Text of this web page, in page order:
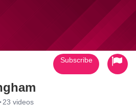
· 23 videos
Subscribe